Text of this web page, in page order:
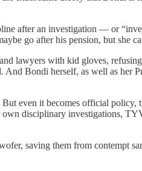
after an investigation — or
go after his pension, but she
lawyers with kid gloves,
Bondi herself, as well as her
even it becomes official
own disciplinary investigations,
saving them from contempt